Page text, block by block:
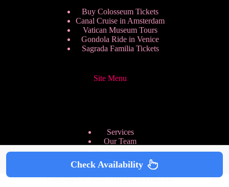
Buy Colosseum Tickets
Canal Cruise in Amsterdam
Vatican Museum Tours
Gondola Ride in Venice
Sagrada Familia Tickets
Site Menu
Services
Our Team
Pricing Plans
We are Hiring
Privacy Policy
Copyright © 2026 - HappyToVisit.com
Check Availability